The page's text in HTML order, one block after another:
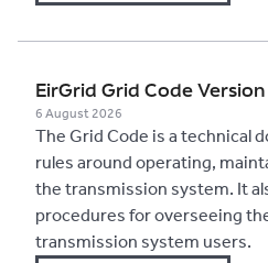
EirGrid Grid Code
6 August 2026
The Grid Code is a technical
rules around operating,
the transmission system. It
procedures for overseeing
transmission system users.